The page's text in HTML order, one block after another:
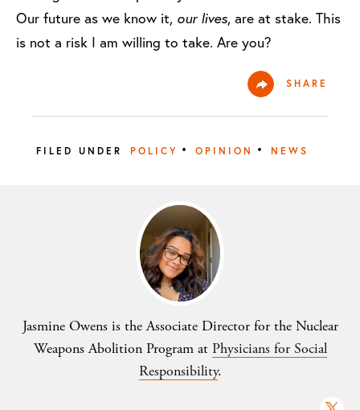
Our future as we know it, our lives, are at stake. This
is not a risk I am willing to take. Are you?
SHARE
FILED UNDER POLICY • OPINION • NEWS
Jasmine Owens is the Associate Director for the Nuclear
Weapons Abolition Program at Physicians for Social
Responsibility.